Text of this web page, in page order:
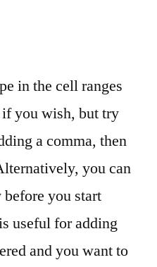
in the cell ranges
you wish, but try
a comma, then
you can
you start
useful for adding
and you want to